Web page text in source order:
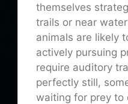
themselves
trails or near
animals are likely
actively pursuing
require auditory
perfectly still,
waiting for prey to